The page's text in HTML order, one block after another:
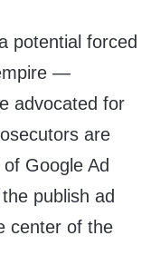
potential forced
—
advocated for
are
Google Ad
publish ad
center of the